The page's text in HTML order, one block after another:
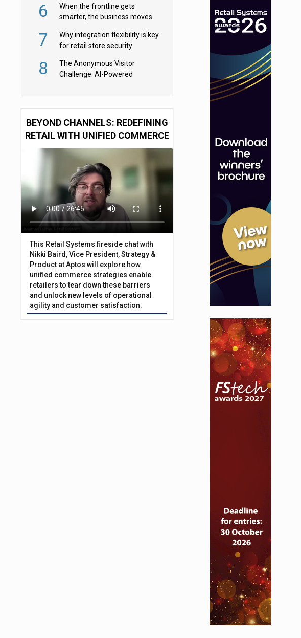
6
When the frontline gets
smarter, the business moves
7
Why integration flexibility is key
for retail store security
8
The Anonymous Visitor
Challenge: AI-Powered
BEYOND CHANNELS: REDEFINING
RETAIL WITH UNIFIED COMMERCE
This Retail Systems fireside chat with
Nikki Baird, Vice President, Strategy &
Product at Aptos will explore how
unified commerce strategies enable
retailers to tear down these barriers
and unlock new levels of operational
agility and customer satisfaction.